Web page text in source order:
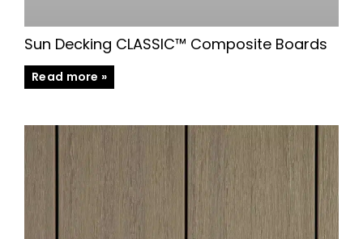
Sun Decking CLASSIC™ Composite Boards
Read more »